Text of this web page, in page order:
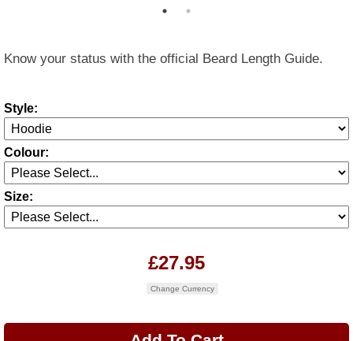
Know your status with the official Beard Length Guide.
Style:
Colour:
Size:
£27.95
Change Currency